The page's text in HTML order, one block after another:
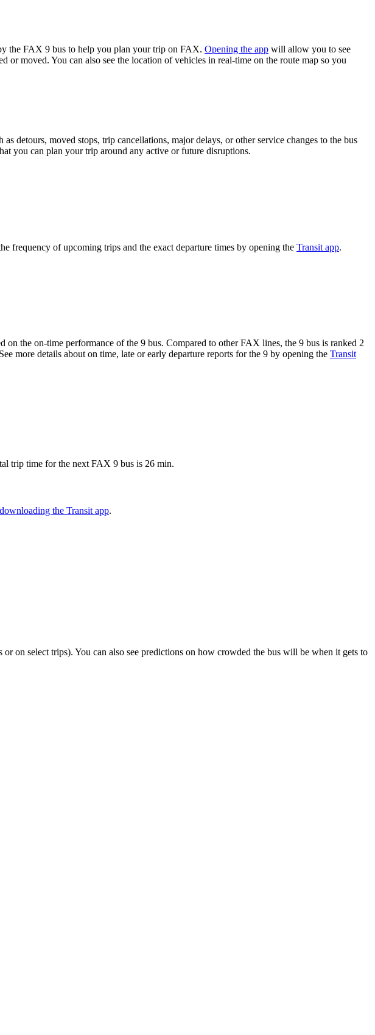
the FAX 9 bus to help you plan your trip on FAX. Opening the app will allow you to see
or moved. You can also see the location of vehicles in real-time on the route map so you
detours, moved stops, trip cancellations, major delays, or other service changes to the bus
you can plan your trip around any active or future disruptions.
frequency of upcoming trips and the exact departure times by opening the Transit app.
the on-time performance of the 9 bus. Compared to other FAX lines, the 9 bus is ranked 2
more details about on time, late or early departure reports for the 9 by opening the Transit
trip time for the next FAX 9 bus is 26 min.
downloading the Transit app.
or on select trips). You can also see predictions on how crowded the bus will be when it gets to